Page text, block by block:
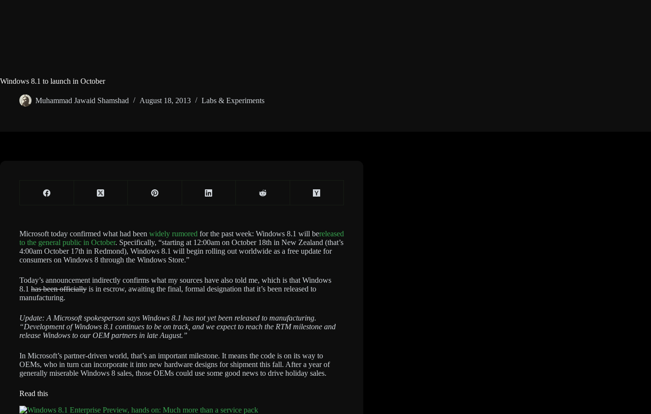
Windows 8.1 to launch in October
Muhammad Jawaid Shamshad August 18, 2013 Labs & Experiments
Microsoft today confirmed what had been widely rumored for the past week: Windows 8.1 will bereleased
to the general public in October. Specifically, “starting at 12:00am on October 18th in New Zealand (that’s
4:00am October 17th in Redmond), Windows 8.1 will begin rolling out worldwide as a free update for
consumers on Windows 8 through the Windows Store.”
Today’s announcement indirectly confirms what my sources have also told me, which is that Windows
8.1 has been officially is in escrow, awaiting the final, formal designation that it’s been released to
manufacturing.
Update: A Microsoft spokesperson says Windows 8.1 has not yet been released to manufacturing.
“Development of Windows 8.1 continues to be on track, and we expect to reach the RTM milestone and
release Windows to our OEM partners in late August.”
In Microsoft’s partner-driven world, that’s an important milestone. It means the code is on its way to
OEMs, who in turn can incorporate it into new hardware designs for shipment this fall. After a year of
generally miserable Windows 8 sales, those OEMs could use some good news to drive holiday sales.
Read this